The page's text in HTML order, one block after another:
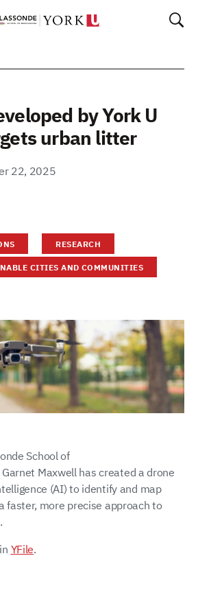
by York U
urban litter
22, 2025
RESEARCH
CITIES AND COMMUNITIES
School of
Maxwell has created a drone
(AI) to identify and map
faster, more precise approach to
YFile.